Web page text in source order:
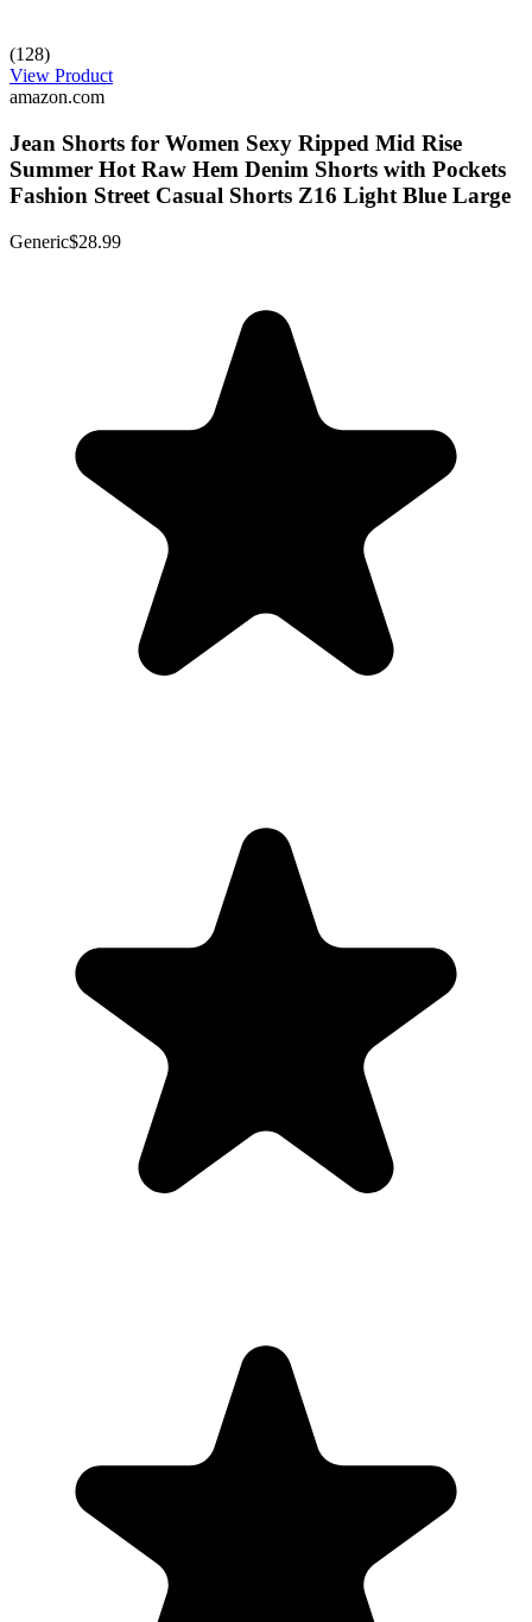
(128)
View Product
amazon.com
Jean Shorts for Women Sexy Ripped Mid Rise
Summer Hot Raw Hem Denim Shorts with Pockets
Fashion Street Casual Shorts Z16 Light Blue Large
Generic$28.99